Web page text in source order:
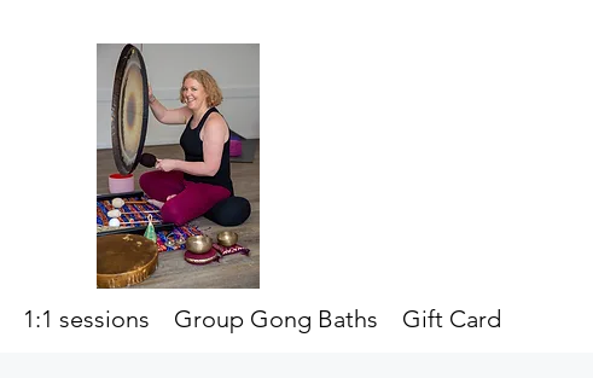
1:1 sessions Group Gong Baths Gift Card